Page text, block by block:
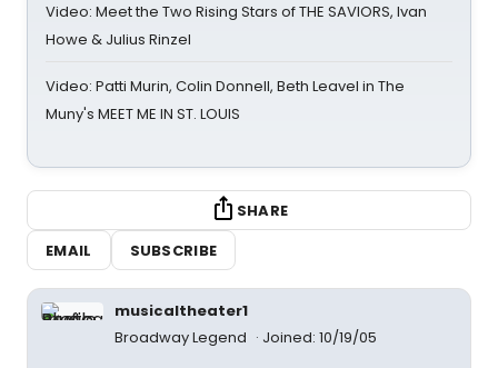
Video: Meet the Two Rising Stars of THE SAVIORS, Ivan
Howe & Julius Rinzel
Video: Patti Murin, Colin Donnell, Beth Leavel in The
Muny's MEET ME IN ST. LOUIS
SHARE
EMAIL
SUBSCRIBE
musicaltheater1
Broadway Legend
Joined: 10/19/05